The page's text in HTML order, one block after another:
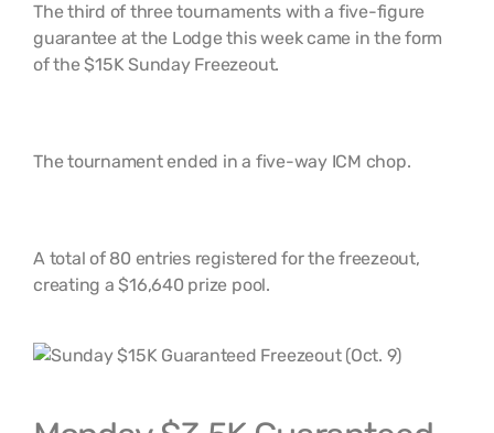
The third of three tournaments with a five-figure
guarantee at the Lodge this week came in the form
of the $15K Sunday Freezeout.
The tournament ended in a five-way ICM chop.
A total of 80 entries registered for the freezeout,
creating a $16,640 prize pool.